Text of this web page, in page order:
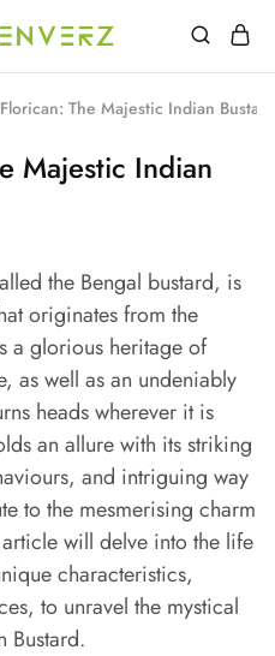
The Majestic Indian Bustard
Majestic Indian
the Bengal bustard, is
originates from the
a glorious heritage of
as well as an undeniably
heads wherever it is
an allure with its striking
and intriguing way
to the mesmerising charm
will delve into the life
characteristics,
to unravel the mystical
Bustard.